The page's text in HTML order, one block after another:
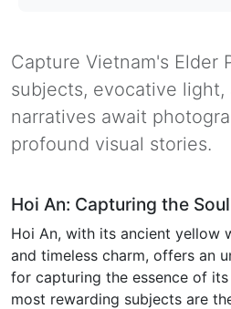
Capture Vietnam's Elder
subjects, evocative light,
narratives await
profound visual stories.
Hoi An: Capturing the
Hoi An, with its ancient yellow
and timeless charm, offers an
for capturing the essence of
most rewarding subjects are